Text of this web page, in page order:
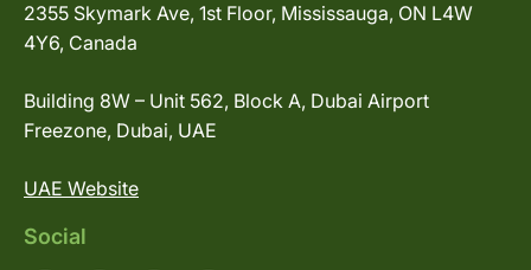
2355 Skymark Ave, 1st Floor, Mississauga, ON L4W
4Y6, Canada
Building 8W – Unit 562, Block A, Dubai Airport
Freezone, Dubai, UAE
UAE Website
Social